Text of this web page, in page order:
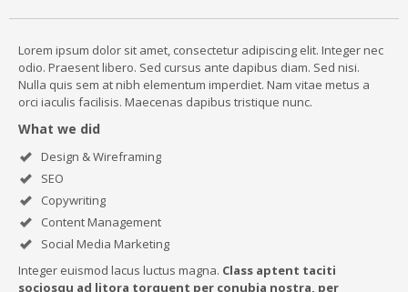
Lorem ipsum dolor sit amet, consectetur adipiscing elit. Integer nec
odio. Praesent libero. Sed cursus ante dapibus diam. Sed nisi.
Nulla quis sem at nibh elementum imperdiet. Nam vitae metus a
orci iaculis facilisis. Maecenas dapibus tristique nunc.
What we did
Design & Wireframing
SEO
Copywriting
Content Management
Social Media Marketing
Integer euismod lacus luctus magna. Class aptent taciti
sociosqu ad litora torquent per conubia nostra, per